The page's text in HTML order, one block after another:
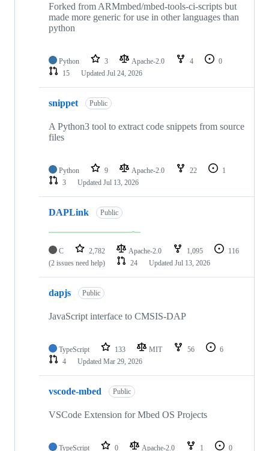
Forked from ARMmbed/mbed-tools-ci-scripts but
made more generic for use in other languages than
python
Python 3 Apache-2.0 4
0
15
Updated Jul 24, 2026
snippet Public
A Python3 tool to extract code snippets from source
files
Python 9 Apache-2.0 22
1
3
Updated Jul 13, 2026
DAPLink Public
C 2,782 Apache-2.0 1,095
116
(2 issues need help)
24 Updated Jul 13, 2026
dapjs Public
JavaScript interface to CMSIS-DAP
TypeScript 133 MIT 56
6
4
Updated Mar 29, 2026
vscode-mbed Public
VSCode Extension for Mbed OS Projects
TypeScript 0 Apache-2.0 1
0